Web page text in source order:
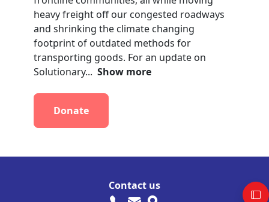
heavy freight off our congested roadways
and shrinking the climate changing
footprint of outdated methods for
transporting goods. For an update on
Solutionary... Show more
Donate
Contact us